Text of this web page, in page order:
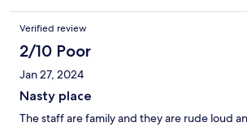
Verified review
2/10 Poor
Jan 27, 2024
Nasty place
The staff are family and they are rude loud